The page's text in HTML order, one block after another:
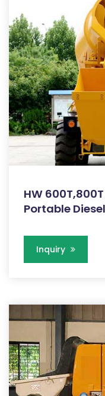
HW
Portable
Inquiry